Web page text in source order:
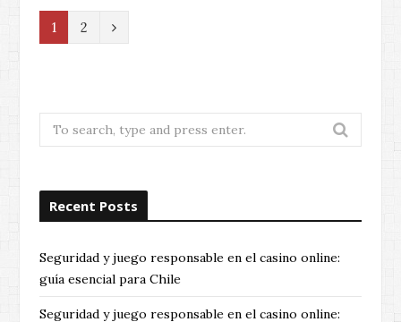
1 2
N
Search
for:
Recent Posts
Seguridad y juego responsable en el casino online:
guía esencial para Chile
Seguridad y juego responsable en el casino online: